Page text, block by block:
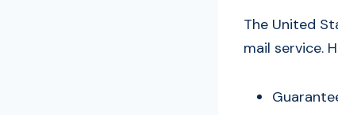
The United
mail service.